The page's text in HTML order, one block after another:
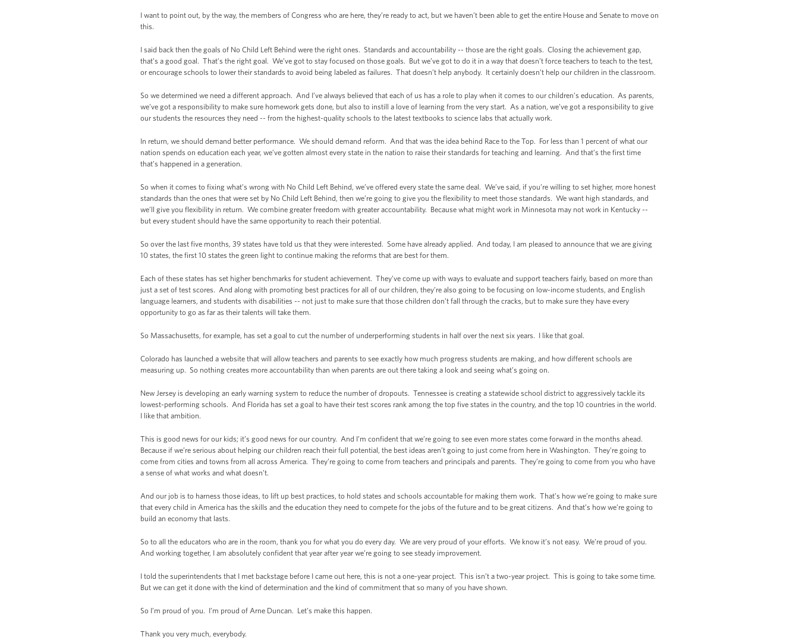
I want to point out, by the way, the members of Congress who are here, they’re ready to act, but we haven’t been able to get the entire House and Senate to move on
this.
I said back then the goals of No Child Left Behind were the right ones. Standards and accountability -- those are the right goals. Closing the achievement gap,
that’s a good goal. That’s the right goal. We’ve got to stay focused on those goals. But we’ve got to do it in a way that doesn’t force teachers to teach to the test,
or encourage schools to lower their standards to avoid being labeled as failures. That doesn’t help anybody. It certainly doesn’t help our children in the classroom.
So we determined we need a different approach. And I’ve always believed that each of us has a role to play when it comes to our children’s education. As parents,
we’ve got a responsibility to make sure homework gets done, but also to instill a love of learning from the very start. As a nation, we’ve got a responsibility to give
our students the resources they need -- from the highest-quality schools to the latest textbooks to science labs that actually work.
In return, we should demand better performance. We should demand reform. And that was the idea behind Race to the Top. For less than 1 percent of what our
nation spends on education each year, we’ve gotten almost every state in the nation to raise their standards for teaching and learning. And that’s the first time
that’s happened in a generation.
So when it comes to fixing what’s wrong with No Child Left Behind, we’ve offered every state the same deal. We’ve said, if you’re willing to set higher, more honest
standards than the ones that were set by No Child Left Behind, then we’re going to give you the flexibility to meet those standards. We want high standards, and
we’ll give you flexibility in return. We combine greater freedom with greater accountability. Because what might work in Minnesota may not work in Kentucky --
but every student should have the same opportunity to reach their potential.
So over the last five months, 39 states have told us that they were interested. Some have already applied. And today, I am pleased to announce that we are giving
10 states, the first 10 states the green light to continue making the reforms that are best for them.
Each of these states has set higher benchmarks for student achievement. They’ve come up with ways to evaluate and support teachers fairly, based on more than
just a set of test scores. And along with promoting best practices for all of our children, they’re also going to be focusing on low-income students, and English
language learners, and students with disabilities -- not just to make sure that those children don’t fall through the cracks, but to make sure they have every
opportunity to go as far as their talents will take them.
So Massachusetts, for example, has set a goal to cut the number of underperforming students in half over the next six years. I like that goal.
Colorado has launched a website that will allow teachers and parents to see exactly how much progress students are making, and how different schools are
measuring up. So nothing creates more accountability than when parents are out there taking a look and seeing what’s going on.
New Jersey is developing an early warning system to reduce the number of dropouts. Tennessee is creating a statewide school district to aggressively tackle its
lowest-performing schools. And Florida has set a goal to have their test scores rank among the top five states in the country, and the top 10 countries in the world.
I like that ambition.
This is good news for our kids; it’s good news for our country. And I’m confident that we’re going to see even more states come forward in the months ahead.
Because if we’re serious about helping our children reach their full potential, the best ideas aren’t going to just come from here in Washington. They’re going to
come from cities and towns from all across America. They’re going to come from teachers and principals and parents. They’re going to come from you who have
a sense of what works and what doesn’t.
And our job is to harness those ideas, to lift up best practices, to hold states and schools accountable for making them work. That’s how we’re going to make sure
that every child in America has the skills and the education they need to compete for the jobs of the future and to be great citizens. And that’s how we’re going to
build an economy that lasts.
So to all the educators who are in the room, thank you for what you do every day. We are very proud of your efforts. We know it’s not easy. We’re proud of you.
And working together, I am absolutely confident that year after year we’re going to see steady improvement.
I told the superintendents that I met backstage before I came out here, this is not a one-year project. This isn’t a two-year project. This is going to take some time.
But we can get it done with the kind of determination and the kind of commitment that so many of you have shown.
So I’m proud of you. I’m proud of Arne Duncan. Let’s make this happen.
Thank you very much, everybody.